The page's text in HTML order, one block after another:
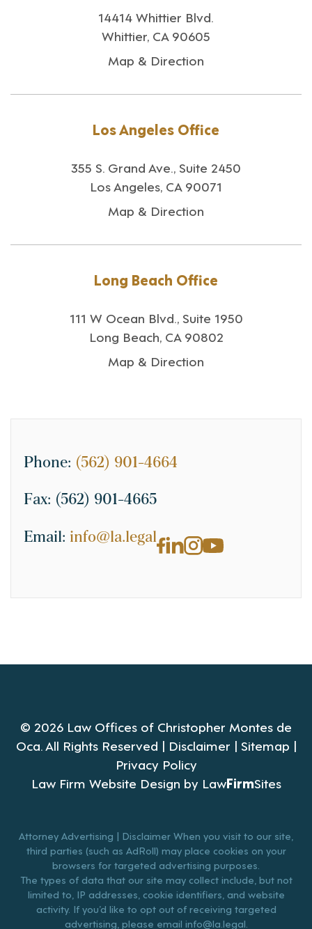
14414 Whittier Blvd.
Whittier, CA 90605
Map & Direction
Los Angeles Office
355 S. Grand Ave., Suite 2450
Los Angeles, CA 90071
Map & Direction
Long Beach Office
111 W Ocean Blvd., Suite 1950
Long Beach, CA 90802
Map & Direction
Phone: (562) 901-4664
Fax: (562) 901-4665
Email: info@la.legal
© 2026 Law Offices of Christopher Montes de
Oca. All Rights Reserved | Disclaimer | Sitemap |
Privacy Policy
Law Firm Website Design by LawFirmSites
Attorney Advertising | Disclaimer When you visit to our site,
third parties (such as AdRoll) may place cookies on your
browsers for targeted advertising purposes.
The types of data that our site may collect include, but not
limited to, IP addresses, cookie identifiers, and website
activity. If you’d like to opt out of receiving targeted
advertising, please email info@la.legal